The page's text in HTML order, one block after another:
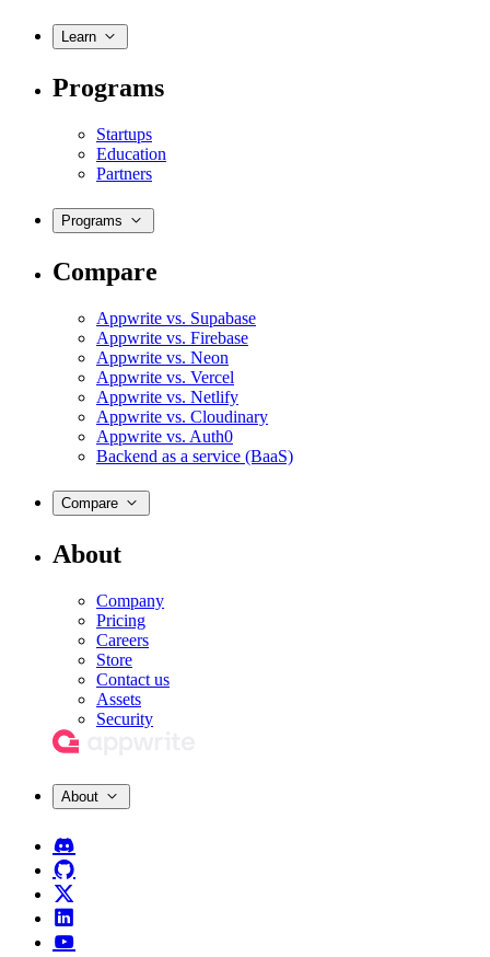
Learn
Programs
Startups
Education
Partners
Programs
Compare
Appwrite vs. Supabase
Appwrite vs. Firebase
Appwrite vs. Neon
Appwrite vs. Vercel
Appwrite vs. Netlify
Appwrite vs. Cloudinary
Appwrite vs. Auth0
Backend as a service (BaaS)
Compare
About
Company
Pricing
Careers
Store
Contact us
Assets
Security
About